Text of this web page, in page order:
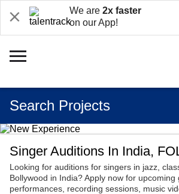
We are 2x faster
on our App!
Search Projects
Singer Auditions In India,
Looking for auditions for singers in jazz,
Bollywood in India? Apply now for upcoming
performances, recording sessions, music